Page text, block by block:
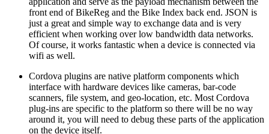
front end of BikeReg and the Bike Index back end. JSON is
just a great and simple way to exchange data and is very
efficient when working over low bandwidth data networks.
Of course, it works fantastic when a device is connected via
wifi as well.
Cordova plugins are native platform components which
interface with hardware devices like cameras, bar-code
scanners, file system, and geo-location, etc. Most Cordova
plug-ins are specific to the platform so there will be no way
around it, you will need to debug these parts of the application
on the device itself.